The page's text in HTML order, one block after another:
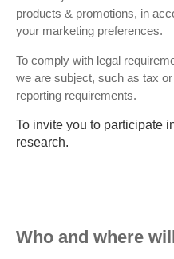
products & promotions, in
your marketing preferences.
To comply with legal
we are subject, such as tax
reporting requirements.
To invite you to participate
research.
Who and where